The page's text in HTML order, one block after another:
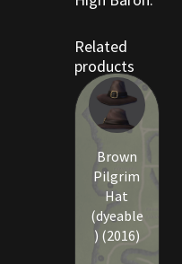
Related
products
Brown
Pilgrim
Hat
(dyeable
) (2016)